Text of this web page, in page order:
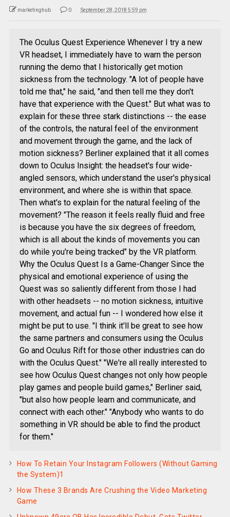
marketinghub 0 September 28, 2018 5:59 pm
The Oculus Quest Experience Whenever I try a new
VR headset, I immediately have to warn the person
running the demo that I historically get motion
sickness from the technology. "A lot of people have
told me that," he said, "and then tell me they don't
have that experience with the Quest." But what was to
explain for these three stark distinctions -- the ease
of the controls, the natural feel of the environment
and movement through the game, and the lack of
motion sickness? Berliner explained that it all comes
down to Oculus Insight: the headset's four wide-
angled sensors, which understand the user's physical
environment, and where she is within that space.
Then what's to explain for the natural feeling of the
movement? "The reason it feels really fluid and free
is because you have the six degrees of freedom,
which is all about the kinds of movements you can
do while you're being tracked" by the VR platform.
Why the Oculus Quest Is a Game-Changer Since the
physical and emotional experience of using the
Quest was so saliently different from those I had
with other headsets -- no motion sickness, intuitive
movement, and actual fun -- I wondered how else it
might be put to use. "I think it'll be great to see how
the same partners and consumers using the Oculus
Go and Oculus Rift for those other industries can do
with the Oculus Quest." "We're all really interested to
see how Oculus Quest changes not only how people
play games and people build games," Berliner said,
"but also how people learn and communicate, and
connect with each other." "Anybody who wants to do
something in VR should be able to find the product
for them."
How To Retain Your Instagram Followers (Without Gaming
the System)1
How These 3 Brands Are Crushing the Video Marketing
Game